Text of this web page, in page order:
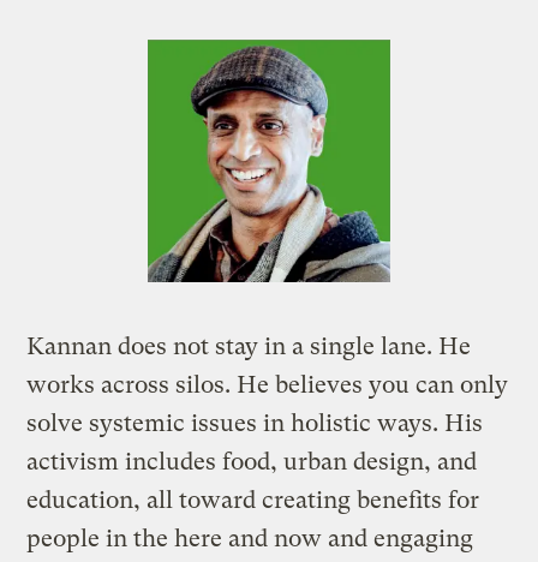
Kannan does not stay in a single lane. He
works across silos. He believes you can only
solve systemic issues in holistic ways. His
activism includes food, urban design, and
education, all toward creating benefits for
people in the here and now and engaging